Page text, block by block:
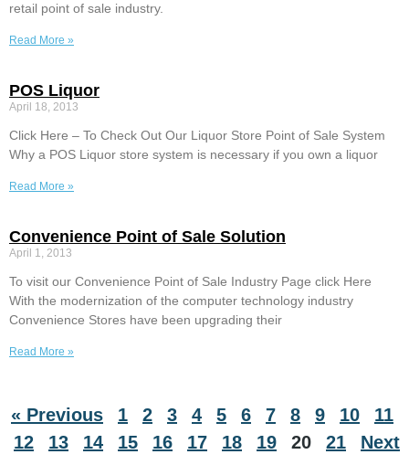
retail point of sale industry.
Read More »
POS Liquor
April 18, 2013
Click Here – To Check Out Our Liquor Store Point of Sale System
Why a POS Liquor store system is necessary if you own a liquor
Read More »
Convenience Point of Sale Solution
April 1, 2013
To visit our Convenience Point of Sale Industry Page click Here
With the modernization of the computer technology industry
Convenience Stores have been upgrading their
Read More »
« Previous 1 2 3 4 5 6 7 8 9 10
11
12
13 14 15 16 17 18 19 20 21
Next